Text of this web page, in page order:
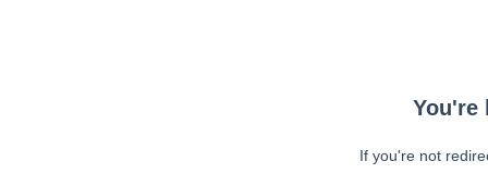
You're
If you're not